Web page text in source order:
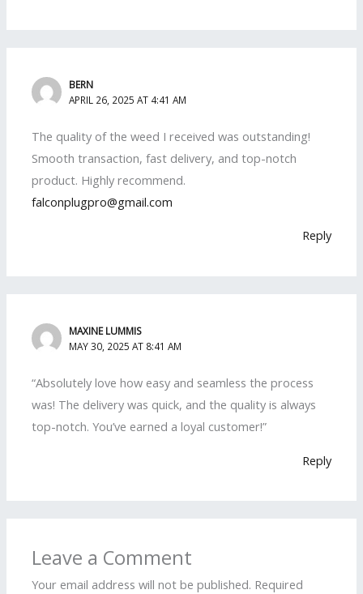
BERN
APRIL 26, 2025 AT 4:41 AM
The quality of the weed I received was outstanding!
Smooth transaction, fast delivery, and top-notch
product. Highly recommend.
falconplugpro@gmail.com
Reply
MAXINE LUMMIS
MAY 30, 2025 AT 8:41 AM
“Absolutely love how easy and seamless the process
was! The delivery was quick, and the quality is always
top-notch. You’ve earned a loyal customer!”
Reply
Leave a Comment
Your email address will not be published. Required